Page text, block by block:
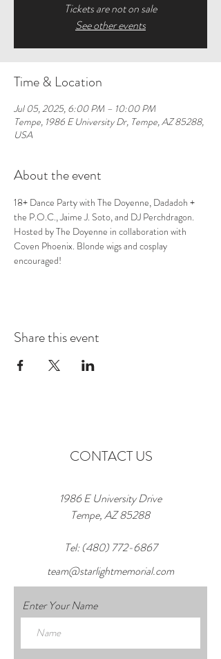
Tickets are not on sale
See other events
Time & Location
Jul 05, 2025, 6:00 PM – 10:00 PM
Tempe, 1986 E University Dr, Tempe, AZ 85288,
USA
About the event
18+ Dance Party with The Doyenne, Dadadoh +
the P.O.C., Jaime J. Soto, and DJ Perchdragon.
Hosted by The Doyenne in collaboration with
Coven Phoenix. Blonde wigs and cosplay
encouraged!
Share this event
CONTACT US
1986 E University Drive
Tempe, AZ 85288
Tel: (480) 772-6867
team@starlightmemorial.com
Enter Your Name